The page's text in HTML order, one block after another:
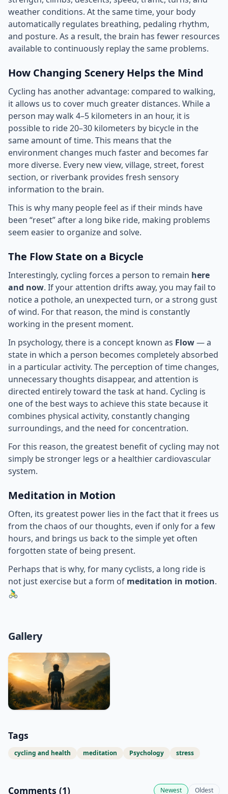
weather conditions. At the same time, your body
automatically regulates breathing, pedaling rhythm,
and posture. As a result, the brain has fewer resources
available to continuously replay the same problems.
How Changing Scenery Helps the Mind
Cycling has another advantage: compared to walking,
it allows us to cover much greater distances. While a
person may walk 4–5 kilometers in an hour, it is
possible to ride 20–30 kilometers by bicycle in the
same amount of time. This means that the
environment changes much faster and becomes far
more diverse. Every new view, village, street, forest
section, or riverbank provides fresh sensory
information to the brain.
This is why many people feel as if their minds have
been “reset” after a long bike ride, making problems
seem easier to organize and solve.
The Flow State on a Bicycle
Interestingly, cycling forces a person to remain here
and now. If your attention drifts away, you may fail to
notice a pothole, an unexpected turn, or a strong gust
of wind. For that reason, the mind is constantly
working in the present moment.
In psychology, there is a concept known as Flow— a
state in which a person becomes completely absorbed
in a particular activity. The perception of time changes,
unnecessary thoughts disappear, and attention is
directed entirely toward the task at hand. Cycling is
one of the best ways to achieve this state because it
combines physical activity, constantly changing
surroundings, and the need for concentration.
For this reason, the greatest benefit of cycling may not
simply be stronger legs or a healthier cardiovascular
system.
Meditation in Motion
Often, its greatest power lies in the fact that it frees us
from the chaos of our thoughts, even if only for a few
hours, and brings us back to the simple yet often
forgotten state of being present.
Perhaps that is why, for many cyclists, a long ride is
not just exercise but a form of meditation in motion.
🚴‍♂️
Gallery
Tags
cycling and health meditation Psychology stress
Comments (1) Newest Oldest